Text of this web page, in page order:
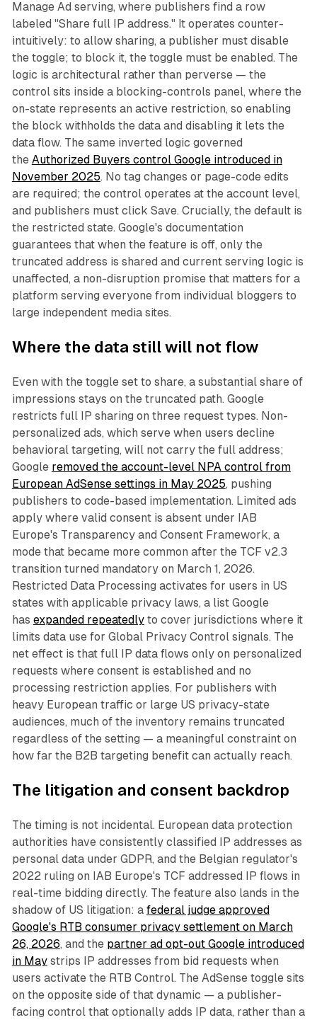
Manage Ad serving, where publishers find a row
labeled "Share full IP address." It operates counter-
intuitively: to allow sharing, a publisher must disable
the toggle; to block it, the toggle must be enabled. The
logic is architectural rather than perverse — the
control sits inside a blocking-controls panel, where the
on-state represents an active restriction, so enabling
the block withholds the data and disabling it lets the
data flow. The same inverted logic governed
the Authorized Buyers control Google introduced in
November 2025. No tag changes or page-code edits
are required; the control operates at the account level,
and publishers must click Save. Crucially, the default is
the restricted state. Google's documentation
guarantees that when the feature is off, only the
truncated address is shared and current serving logic is
unaffected, a non-disruption promise that matters for a
platform serving everyone from individual bloggers to
large independent media sites.
Where the data still will not flow
Even with the toggle set to share, a substantial share of
impressions stays on the truncated path. Google
restricts full IP sharing on three request types. Non-
personalized ads, which serve when users decline
behavioral targeting, will not carry the full address;
Google removed the account-level NPA control from
European AdSense settings in May 2025, pushing
publishers to code-based implementation. Limited ads
apply where valid consent is absent under IAB
Europe's Transparency and Consent Framework, a
mode that became more common after the TCF v2.3
transition turned mandatory on March 1, 2026.
Restricted Data Processing activates for users in US
states with applicable privacy laws, a list Google
has expanded repeatedlyto cover jurisdictions where it
limits data use for Global Privacy Control signals. The
net effect is that full IP data flows only on personalized
requests where consent is established and no
processing restriction applies. For publishers with
heavy European traffic or large US privacy-state
audiences, much of the inventory remains truncated
regardless of the setting — a meaningful constraint on
how far the B2B targeting benefit can actually reach.
The litigation and consent backdrop
The timing is not incidental. European data protection
authorities have consistently classified IP addresses as
personal data under GDPR, and the Belgian regulator's
2022 ruling on IAB Europe's TCF addressed IP flows in
real-time bidding directly. The feature also lands in the
shadow of US litigation: a federal judge approved
Google's RTB consumer privacy settlement on March
26, 2026, and the partner ad opt-out Google introduced
in Maystrips IP addresses from bid requests when
users activate the RTB Control. The AdSense toggle sits
on the opposite side of that dynamic — a publisher-
facing control that optionally adds IP data, rather than a